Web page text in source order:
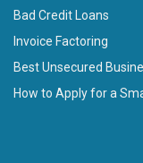
Bad Credit Loans
Invoice Factoring
Best Unsecured
How to Apply for a